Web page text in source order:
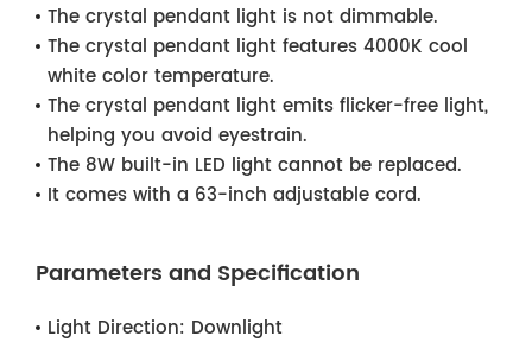
The crystal pendant light is not dimmable.
The crystal pendant light features 4000K cool
white color temperature.
The crystal pendant light emits flicker-free light,
helping you avoid eyestrain.
The 8W built-in LED light cannot be replaced.
It comes with a 63-inch adjustable cord.
Parameters and Specification
Light Direction: Downlight